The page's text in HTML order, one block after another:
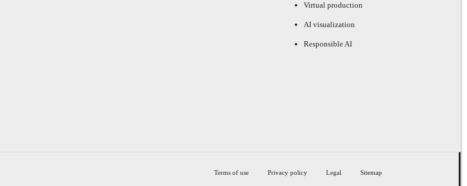
Virtual production
AI visualization
Responsible AI
Terms of use Privacy policy Legal Sitemap